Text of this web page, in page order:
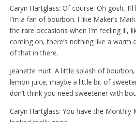
Caryn Hartglass: Of course. Oh gosh,
I’m a fan of bourbon. I like Maker’s
the rare occasions when I’m feeling ill,
coming on, there’s nothing like a warm
of that in there.
Jeanette Hurt: A little splash of
lemon juice, maybe a little bit of
don’t think you need sweetener with
Caryn Hartglass: You have the Monthly